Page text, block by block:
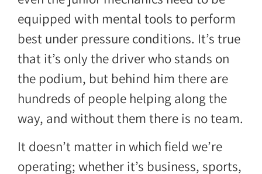
equipped with mental tools to perform
best under pressure conditions. It’s true
that it’s only the driver who stands on
the podium, but behind him there are
hundreds of people helping along the
way, and without them there is no team.
It doesn’t matter in which field we’re
operating; whether it’s business, sports,